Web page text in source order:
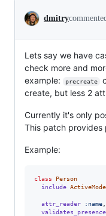
Conversation
dmitry
Lets say we have
check more and
example:
precreate
create, but less 2
Currently it's only
This patch provides
Example:
class
Person
include
attr_reader :name